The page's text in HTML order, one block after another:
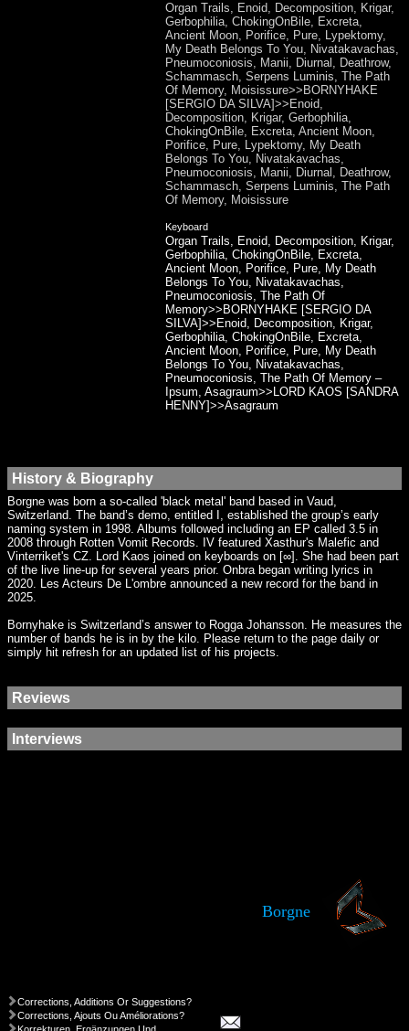
Organ Trails, Enoid, Decomposition, Krigar,
Gerbophilia, ChokingOnBile, Excreta,
Ancient Moon, Porifice, Pure, Lypektomy,
My Death Belongs To You, Nivatakavachas,
Pneumoconiosis, Manii, Diurnal, Deathrow,
Schammasch, Serpens Luminis, The Path
Of Memory, Moisissure>>BORNYHAKE
[SERGIO DA SILVA]>>Enoid,
Decomposition, Krigar, Gerbophilia,
ChokingOnBile, Excreta, Ancient Moon,
Porifice, Pure, Lypektomy, My Death
Belongs To You, Nivatakavachas,
Pneumoconiosis, Manii, Diurnal, Deathrow,
Schammasch, Serpens Luminis, The Path
Of Memory, Moisissure
Keyboard
Organ Trails, Enoid, Decomposition, Krigar,
Gerbophilia, ChokingOnBile, Excreta,
Ancient Moon, Porifice, Pure, My Death
Belongs To You, Nivatakavachas,
Pneumoconiosis, The Path Of
Memory>>BORNYHAKE [SERGIO DA
SILVA]>>Enoid, Decomposition, Krigar,
Gerbophilia, ChokingOnBile, Excreta,
Ancient Moon, Porifice, Pure, My Death
Belongs To You, Nivatakavachas,
Pneumoconiosis, The Path Of Memory –
Ipsum, Asagraum>>LORD KAOS [SANDRA
HENNY]>>Asagraum
History & Biography
Borgne was born a so-called 'black metal' band based in Vaud,
Switzerland. The band’s demo, entitled I, established the group’s early
naming system in 1998. Albums followed including an EP called 3.5 in
2008 through Rotten Vomit Records. IV featured Xasthur's Malefic and
Vinterriket's CZ. Lord Kaos joined on keyboards on [∞]. She had been part
of the live line-up for several years prior. Onbra began writing lyrics in
2020. Les Acteurs De L'ombre announced a new record for the band in
2025.
Bornyhake is Switzerland’s answer to Rogga Johansson. He measures the
number of bands he is in by the kilo. Please return to the page daily or
simply hit refresh for an updated list of his projects.
Reviews
Interviews
Borgne
Corrections, Additions Or Suggestions?
Corrections, Ajouts Ou Améliorations?